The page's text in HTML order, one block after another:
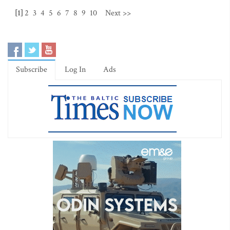
[1] 2 3 4 5 6 7 8 9 10 Next >>
Subscribe Log In Ads